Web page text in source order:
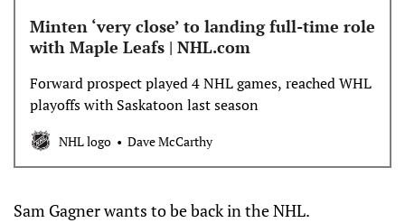
Minten ‘very close’ to landing full-time role
with Maple Leafs | NHL.com
Forward prospect played 4 NHL games, reached WHL
playoffs with Saskatoon last season
NHL logo Dave McCarthy
Sam Gagner wants to be back in the NHL.